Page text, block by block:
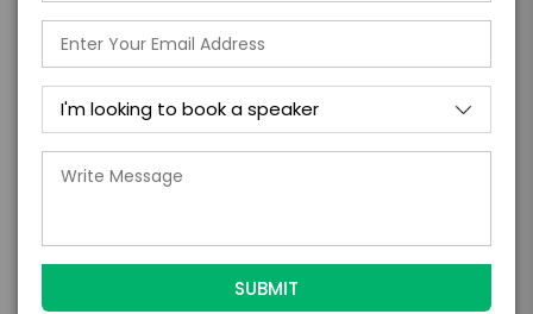
+
TRAVEL
BUDGET
*